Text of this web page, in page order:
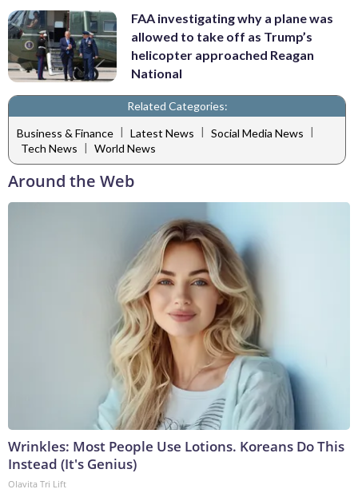
FAA investigating why a plane was
allowed to take off as Trump’s
helicopter approached Reagan
National
Related Categories:
Business & Finance | Latest News | Social Media News |
Tech News | World News
Around the Web
Wrinkles: Most People Use Lotions. Koreans Do This
Instead (It's Genius)
Olavita Tri Lift